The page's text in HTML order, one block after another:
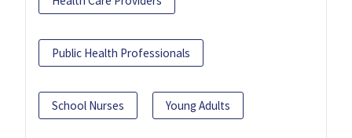
Public Health Professionals
School Nurses Young Adults